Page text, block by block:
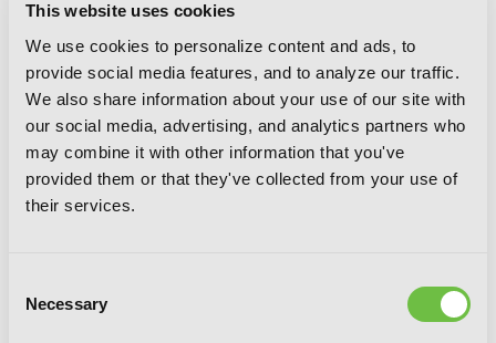
This website uses cookies
We use cookies to personalize content and ads, to
provide social media features, and to analyze our traffic.
We also share information about your use of our site with
our social media, advertising, and analytics partners who
may combine it with other information that you've
provided them or that they've collected from your use of
their services.
Selection
Necessary